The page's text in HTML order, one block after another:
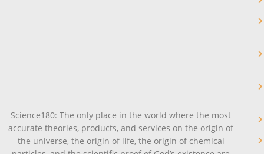
Science180: The only place in the world where the most
accurate theories, products, and services on the origin of
the universe, the origin of life, the origin of chemical